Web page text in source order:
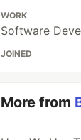
WORK
Software
JOINED
More from